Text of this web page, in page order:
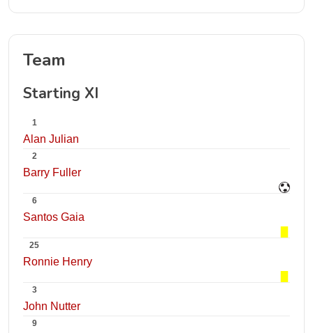
Team
Starting XI
1
Alan Julian
2
Barry Fuller
6
Santos Gaia
25
Ronnie Henry
3
John Nutter
9